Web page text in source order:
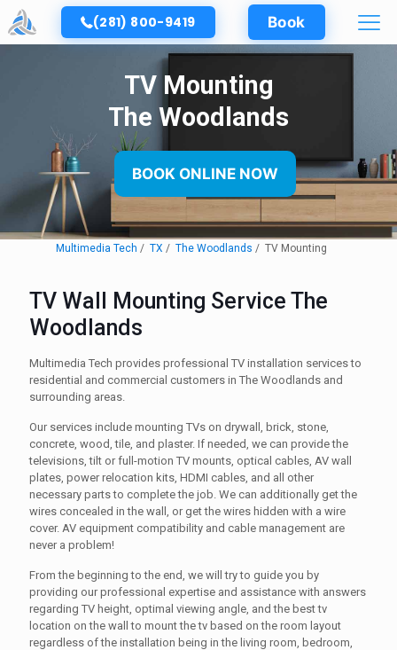
(281) 800-9419 Book
TV Mounting
The Woodlands
BOOK ONLINE NOW
Multimedia Tech TX The Woodlands TV Mounting
TV Wall Mounting Service The
Woodlands
Multimedia Tech provides professional TV installation services to
residential and commercial customers in The Woodlands and
surrounding areas.
Our services include mounting TVs on drywall, brick, stone,
concrete, wood, tile, and plaster. If needed, we can provide the
televisions, tilt or full-motion TV mounts, optical cables, AV wall
plates, power relocation kits, HDMI cables, and all other
necessary parts to complete the job. We can additionally get the
wires concealed in the wall, or get the wires hidden with a wire
cover. AV equipment compatibility and cable management are
never a problem!
From the beginning to the end, we will try to guide you by
providing our professional expertise and assistance with answers
regarding TV height, optimal viewing angle, and the best tv
location on the wall to mount the tv based on the room layout
regardless of the installation being in the living room, bedroom,